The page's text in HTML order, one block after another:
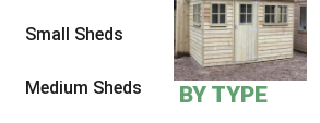
Small Sheds
Medium Sheds BY TYPE